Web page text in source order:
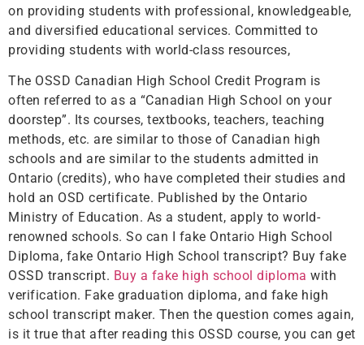
on providing students with professional, knowledgeable,
and diversified educational services. Committed to
providing students with world-class resources,
The OSSD Canadian High School Credit Program is
often referred to as a “Canadian High School on your
doorstep”. Its courses, textbooks, teachers, teaching
methods, etc. are similar to those of Canadian high
schools and are similar to the students admitted in
Ontario (credits), who have completed their studies and
hold an OSD certificate. Published by the Ontario
Ministry of Education. As a student, apply to world-
renowned schools. So can I fake Ontario High School
Diploma, fake Ontario High School transcript? Buy fake
OSSD transcript. Buy a fake high school diploma with
verification. Fake graduation diploma, and fake high
school transcript maker. Then the question comes again,
is it true that after reading this OSSD course, you can get